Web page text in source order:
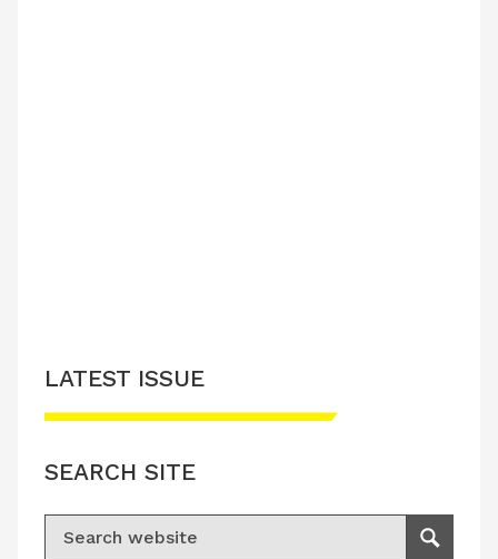
LATEST ISSUE
SEARCH SITE
Search for:
Search